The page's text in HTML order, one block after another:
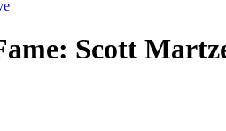
Scott